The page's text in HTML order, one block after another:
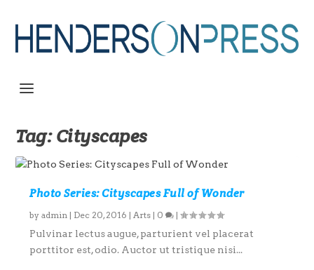
Tag:Cityscapes
Photo Series: Cityscapes Full of Wonder
byadmin | Dec 20, 2016 |Arts | 0 |
Pulvinar lectus augue, parturient vel placerat
porttitor est, odio. Auctor ut tristique nisi...